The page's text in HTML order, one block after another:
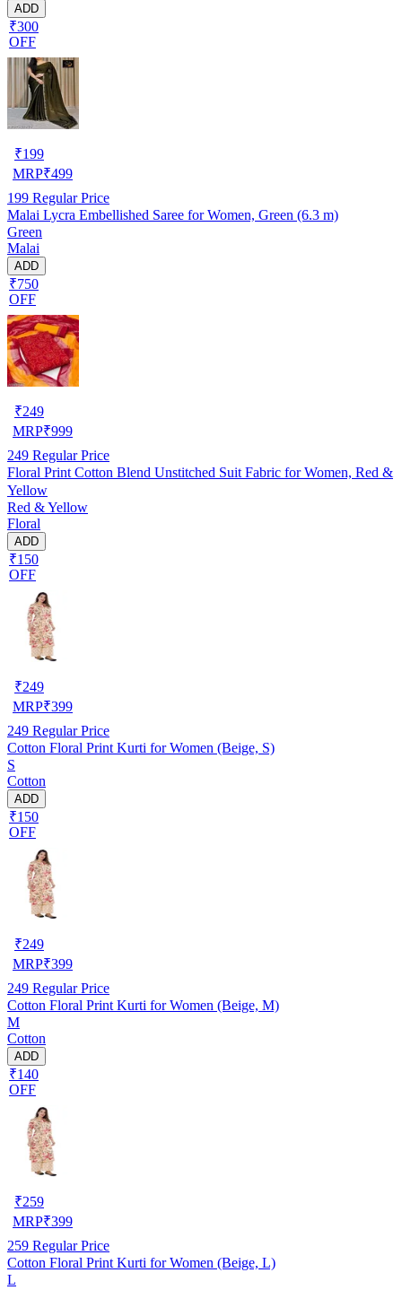
ADD
₹300
OFF
₹199
MRP₹499
199 Regular Price
Malai Lycra Embellished Saree for Women, Green (6.3 m)
Green
Malai
ADD
₹750
OFF
₹249
MRP₹999
249 Regular Price
Floral Print Cotton Blend Unstitched Suit Fabric for Women, Red &
Yellow
Red & Yellow
Floral
ADD
₹150
OFF
₹249
MRP₹399
249 Regular Price
Cotton Floral Print Kurti for Women (Beige, S)
S
Cotton
ADD
₹150
OFF
₹249
MRP₹399
249 Regular Price
Cotton Floral Print Kurti for Women (Beige, M)
M
Cotton
ADD
₹140
OFF
₹259
MRP₹399
259 Regular Price
Cotton Floral Print Kurti for Women (Beige, L)
L